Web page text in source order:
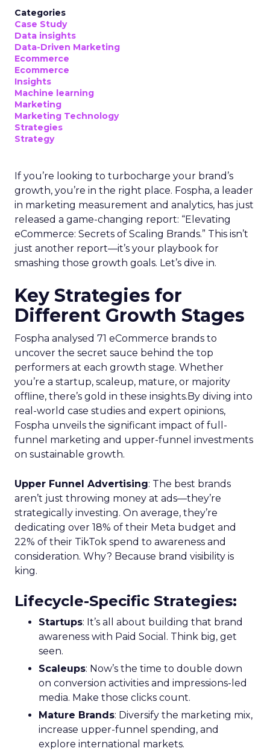
Categories
Case Study
Data insights
Data-Driven Marketing
Ecommerce
Ecommerce
Insights
Machine learning
Marketing
Marketing Technology
Strategies
Strategy
If you’re looking to turbocharge your brand’s
growth, you’re in the right place. Fospha, a leader
in marketing measurement and analytics, has just
released a game-changing report: “Elevating
eCommerce: Secrets of Scaling Brands.” This isn’t
just another report—it’s your playbook for
smashing those growth goals. Let’s dive in.
Key Strategies for
Different Growth Stages
Fospha analysed 71 eCommerce brands to
uncover the secret sauce behind the top
performers at each growth stage. Whether
you’re a startup, scaleup, mature, or majority
offline, there’s gold in these insights.By diving into
real-world case studies and expert opinions,
Fospha unveils the significant impact of full-
funnel marketing and upper-funnel investments
on sustainable growth.
Upper Funnel Advertising: The best brands
aren’t just throwing money at ads—they’re
strategically investing. On average, they’re
dedicating over 18% of their Meta budget and
22% of their TikTok spend to awareness and
consideration. Why? Because brand visibility is
king.
Lifecycle-Specific Strategies:
Startups: It’s all about building that brand
awareness with Paid Social. Think big, get
seen.
Scaleups: Now’s the time to double down
on conversion activities and impressions-led
media. Make those clicks count.
Mature Brands: Diversify the marketing mix,
increase upper-funnel spending, and
explore international markets.